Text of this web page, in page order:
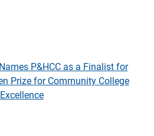
P&HCC as a Finalist for
Prize for Community College
Excellence